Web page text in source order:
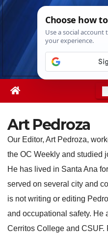
Skip
Wed. Aug 5th,
Art Pedroza
Our Editor, Art Pedroza,
the OC Weekly and studied
He has lived in Santa Ana
served on several city and
is not writing or editing
and occupational safety. He
Cerritos College and CSUF.